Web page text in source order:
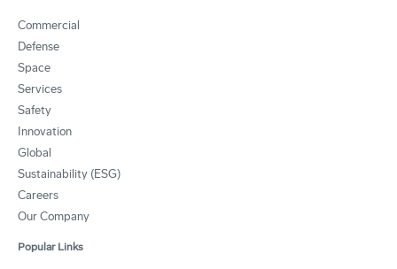
Commercial
Defense
Space
Services
Safety
Innovation
Global
Sustainability (ESG)
Careers
Our Company
Popular Links